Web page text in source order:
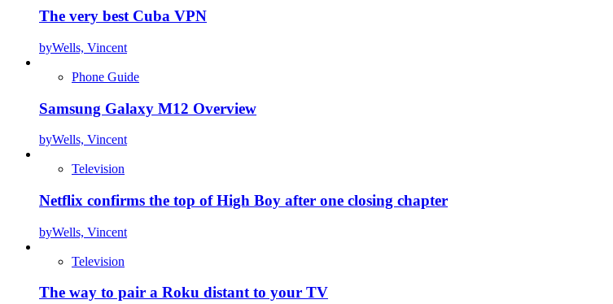
The very best Cuba VPN
byWells, Vincent
Phone Guide
Samsung Galaxy M12 Overview
byWells, Vincent
Television
Netflix confirms the top of High Boy after one closing chapter
byWells, Vincent
Television
The way to pair a Roku distant to your TV